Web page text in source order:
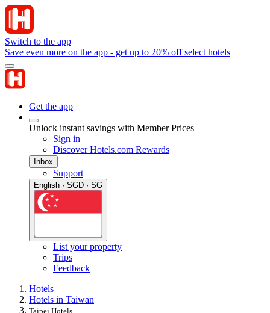
Switch to the app
Save even more on the app - get up to 20% off select hotels
Get the app
Unlock instant savings with Member Prices
Sign in
Discover Hotels.com Rewards
Inbox
Support
English · SGD · SG
List your property
Trips
Feedback
Hotels
Hotels in Taiwan
Taipei Hotels